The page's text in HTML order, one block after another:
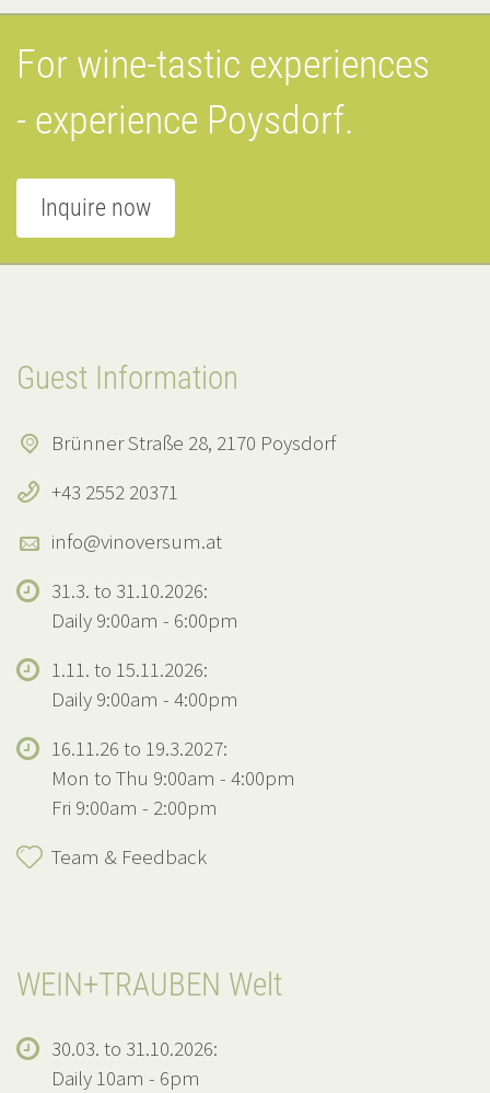
For wine-tastic experiences
- experience Poysdorf.
Inquire now
Guest Information
Brünner Straße 28, 2170 Poysdorf
+43 2552 20371
info@vinoversum.at
31.3. to 31.10.2026:
Daily 9:00am - 6:00pm
1.11. to 15.11.2026:
Daily 9:00am - 4:00pm
16.11.26 to 19.3.2027:
Mon to Thu 9:00am - 4:00pm
Fri 9:00am - 2:00pm
Team & Feedback
WEIN+TRAUBEN Welt
30.03. to 31.10.2026:
Daily 10am - 6pm